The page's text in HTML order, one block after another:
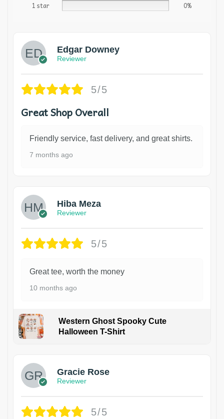
1 star
0%
Edgar Downey
Reviewer
5/5
Great Shop Overall
Friendly service, fast delivery, and great shirts.
7 months ago
Hiba Meza
Reviewer
5/5
Great tee, worth the money
10 months ago
Western Ghost Spooky Cute
Halloween T-Shirt
Gracie Rose
Reviewer
5/5